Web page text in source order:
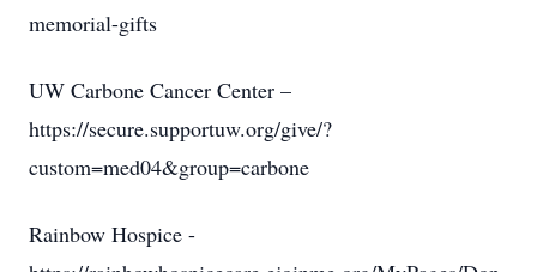
memorial-gifts
UW Carbone Cancer Center –
https://secure.supportuw.org/give/?
custom=med04&group=carbone
Rainbow Hospice -